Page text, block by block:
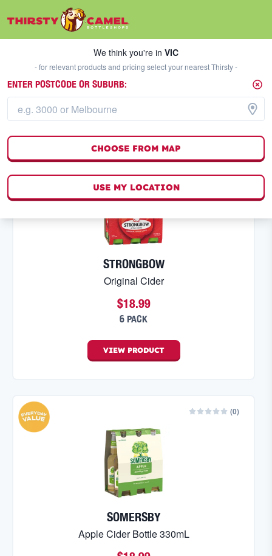
We think you're inVIC
CIDER
4results
(0)
STRONGBOW
Original Cider
$18.99
6 PACK
VIEW PRODUCT
(0)
SOMERSBY
Apple Cider Bottle 330mL
We think you're in VIC
- for relevant products and pricing select your nearest Thirsty -
ENTER POSTCODE OR SUBURB:
CHOOSE FROM MAP
USE MY LOCATION